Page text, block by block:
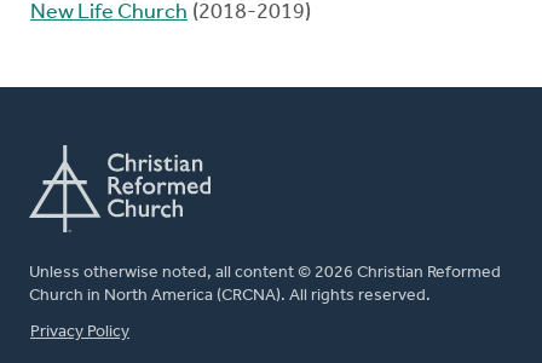
New Life Church (2018-2019)
Unless otherwise noted, all content © 2026 Christian Reformed
Church in North America (CRCNA). All rights reserved.
FOOTER
Privacy Policy